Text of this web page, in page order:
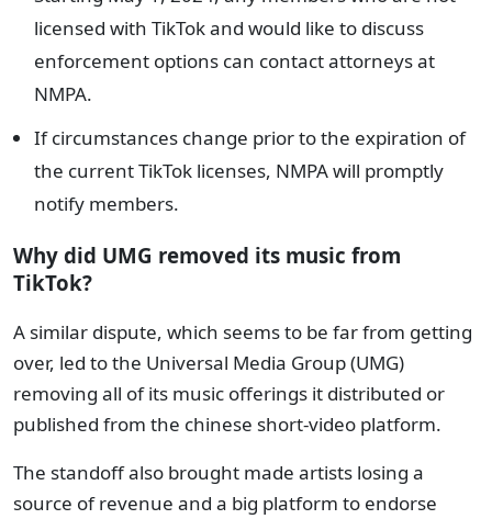
licensed with TikTok and would like to discuss
enforcement options can contact attorneys at
NMPA.
If circumstances change prior to the expiration of
the current TikTok licenses, NMPA will promptly
notify members.
Why did UMG removed its music from
TikTok?
A similar dispute, which seems to be far from getting
over, led to the Universal Media Group (UMG)
removing all of its music offerings it distributed or
published from the chinese short-video platform.
The standoff also brought made artists losing a
source of revenue and a big platform to endorse